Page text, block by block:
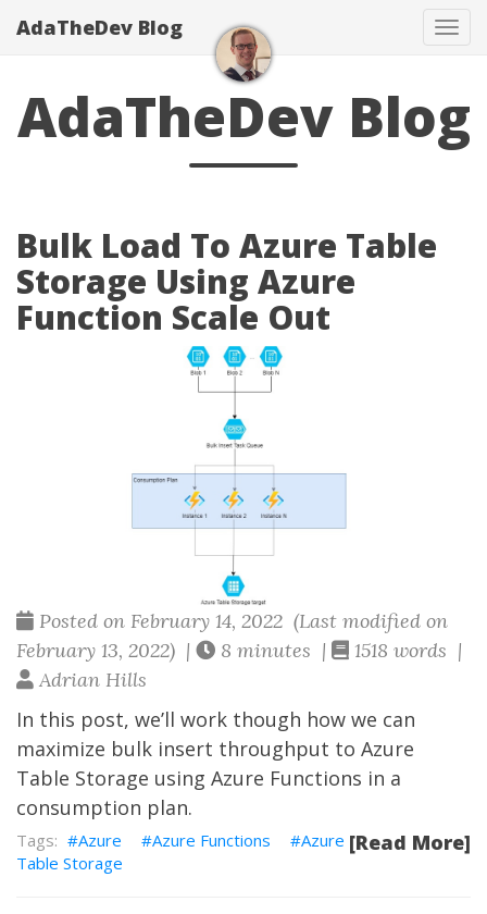
AdaTheDev Blog
AdaTheDev Blog
Bulk Load To Azure Table
Storage Using Azure
Function Scale Out
Posted on February 14, 2022 (Last modified on
February 13, 2022) |
8 minutes |
1518 words |
Adrian Hills
In this post, we’ll work though how we can
maximize bulk insert throughput to Azure
Table Storage using Azure Functions in a
consumption plan.
[Read More]
Azure Azure Functions
Azure
Table Storage